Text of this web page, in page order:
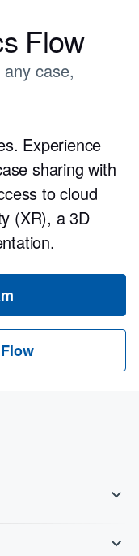
Flow
case,
Experience
sharing with
to cloud
(XR), a 3D